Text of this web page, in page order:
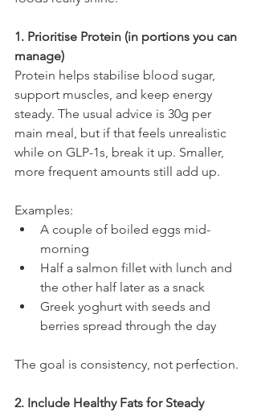
1. Prioritise Protein (in portions you can
manage)
Protein helps stabilise blood sugar,
support muscles, and keep energy
steady. The usual advice is 30g per
main meal, but if that feels unrealistic
while on GLP-1s, break it up. Smaller,
more frequent amounts still add up.
Examples:
A couple of boiled eggs mid-
morning
Half a salmon fillet with lunch and
the other half later as a snack
Greek yoghurt with seeds and
berries spread through the day
The goal is consistency, not perfection.
2. Include Healthy Fats for Steady